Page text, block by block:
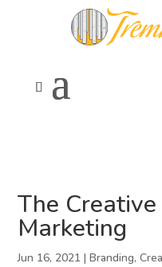
The
Marketing
Jun 16, 2021 |Branding,